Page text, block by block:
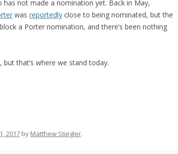
has not made a nomination yet. Back in May,
was reportedly close to being nominated, but the
a Porter nomination, and there’s been nothing
that’s where we stand today.
2017 by Matthew Stiegler.